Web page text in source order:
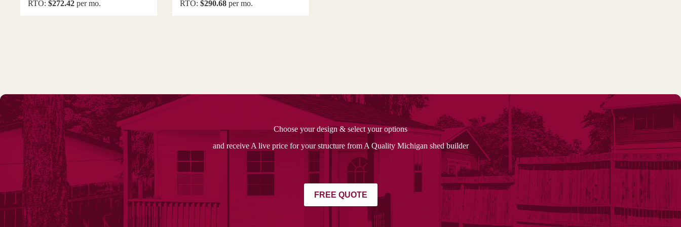
RTO: $272.42 per mo. RTO: $290.68per mo.
Choose your design & select your options
and receive A live price for your structure from A Quality Michigan shed builder
FREE QUOTE